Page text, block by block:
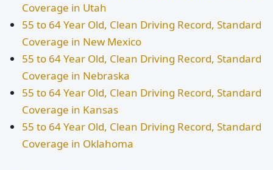
Coverage in Utah
55 to 64 Year Old, Clean Driving Record, Standard
Coverage in New Mexico
55 to 64 Year Old, Clean Driving Record, Standard
Coverage in Nebraska
55 to 64 Year Old, Clean Driving Record, Standard
Coverage in Kansas
55 to 64 Year Old, Clean Driving Record, Standard
Coverage in Oklahoma